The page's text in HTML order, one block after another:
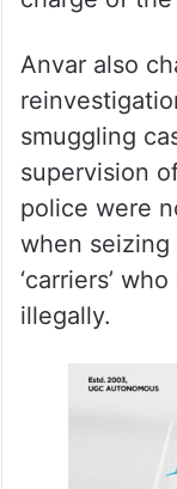
Anvar also
smuggling
supervision
police were
when
‘carriers’
illegally.